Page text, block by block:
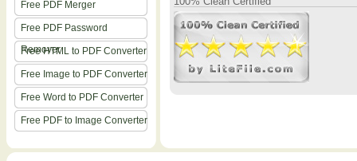
Free PDF Merger
Free PDF Password
Remover
Free HTML to PDF Converter
Free Image to PDF Converter
Free Word to PDF Converter
Free PDF to Image Converter